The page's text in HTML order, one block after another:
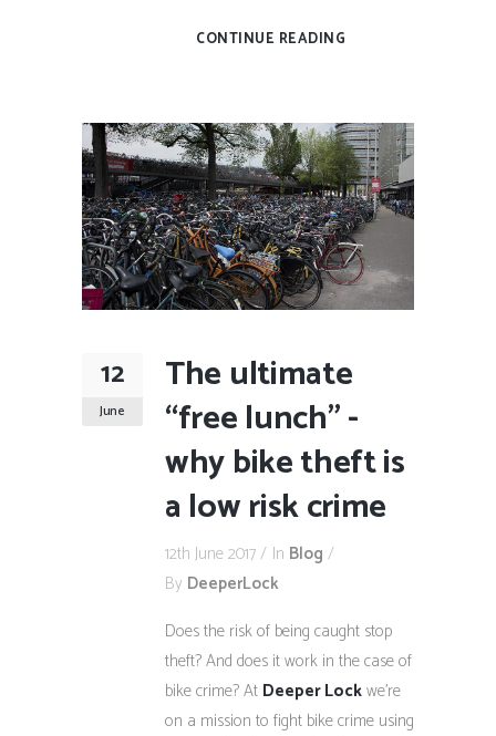
CONTINUE READING
12
June
The ultimate
“free lunch” -
why bike theft is
a low risk crime
12th June 2017 In Blog
By DeeperLock
Does the risk of being caught stop
theft? And does it work in the case of
bike crime? At Deeper Lockwe’re
on a mission to fight bike crime using